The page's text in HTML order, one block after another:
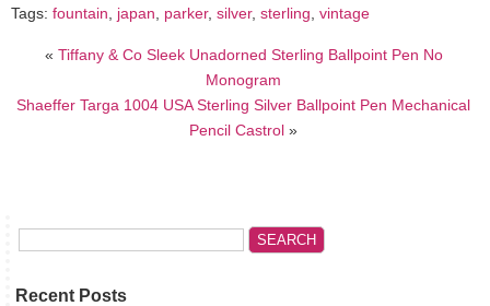
Tags: fountain, japan, parker, silver, sterling, vintage
« Tiffany & Co Sleek Unadorned Sterling Ballpoint Pen No
Monogram
Shaeffer Targa 1004 USA Sterling Silver Ballpoint Pen Mechanical
Pencil Castrol »
Recent Posts